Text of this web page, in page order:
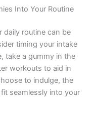
Into Your Routine
daily routine can be
timing your intake
take a gummy in the
workouts to aid in
to indulge, the
seamlessly into your